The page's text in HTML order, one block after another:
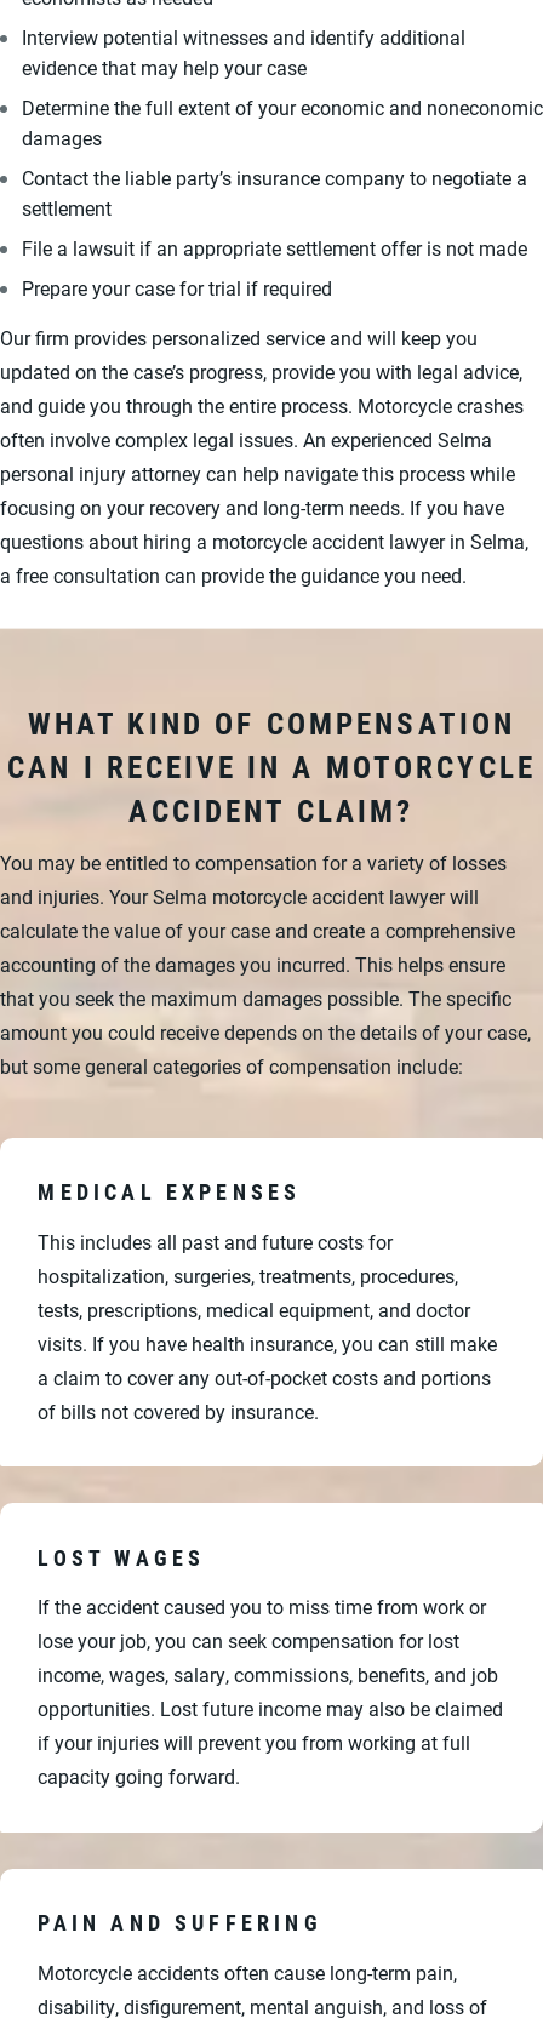
Interview potential witnesses and identify additional
evidence that may help your case
Determine the full extent of your economic and noneconomic
damages
Contact the liable party’s insurance company to negotiate a
settlement
File a lawsuit if an appropriate settlement offer is not made
Prepare your case for trial if required
Our firm provides personalized service and will keep you
updated on the case’s progress, provide you with legal advice,
and guide you through the entire process. Motorcycle crashes
often involve complex legal issues. An experienced Selma
personal injury attorney can help navigate this process while
focusing on your recovery and long-term needs. If you have
questions about hiring a motorcycle accident lawyer in Selma,
a free consultation can provide the guidance you need.
WHAT KIND OF COMPENSATION
CAN I RECEIVE IN A MOTORCYCLE
ACCIDENT CLAIM?
You may be entitled to compensation for a variety of losses
and injuries. Your Selma motorcycle accident lawyer will
calculate the value of your case and create a comprehensive
accounting of the damages you incurred. This helps ensure
that you seek the maximum damages possible. The specific
amount you could receive depends on the details of your case,
but some general categories of compensation include:
MEDICAL EXPENSES
This includes all past and future costs for
hospitalization, surgeries, treatments, procedures,
tests, prescriptions, medical equipment, and doctor
visits. If you have health insurance, you can still make
a claim to cover any out-of-pocket costs and portions
of bills not covered by insurance.
LOST WAGES
If the accident caused you to miss time from work or
lose your job, you can seek compensation for lost
income, wages, salary, commissions, benefits, and job
opportunities. Lost future income may also be claimed
if your injuries will prevent you from working at full
capacity going forward.
PAIN AND SUFFERING
Motorcycle accidents often cause long-term pain,
disability, disfigurement, mental anguish, and loss of